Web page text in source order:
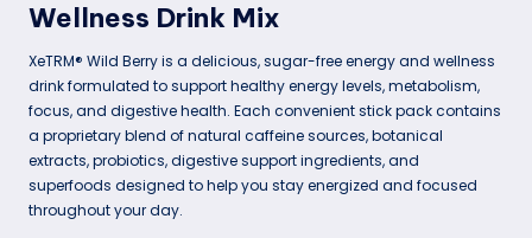
Wellness Drink Mix
XeTRM® Wild Berry is a delicious, sugar-free energy and wellness
drink formulated to support healthy energy levels, metabolism,
focus, and digestive health. Each convenient stick pack contains
a proprietary blend of natural caffeine sources, botanical
extracts, probiotics, digestive support ingredients, and
superfoods designed to help you stay energized and focused
throughout your day.